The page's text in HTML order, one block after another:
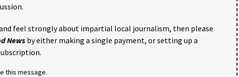
feel strongly about impartial local journalism, then please
News by either making a single payment, or setting up a
this message.